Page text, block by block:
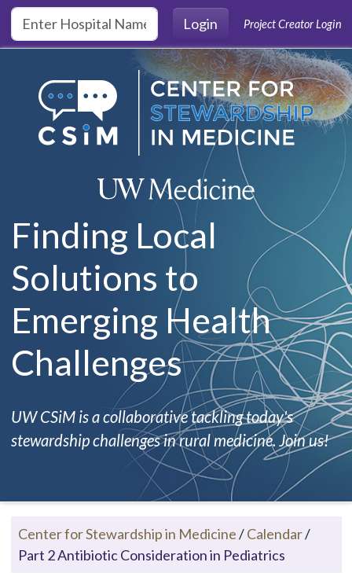
Skip to main content
Login
Project Creator Login
Finding Local
Solutions to
Emerging Health
Challenges
UW CSiM is a collaborative tackling today's
stewardship challenges in rural medicine. Join us!
Center for Stewardship in Medicine/Calendar/
Part 2 Antibiotic Consideration in Pediatrics